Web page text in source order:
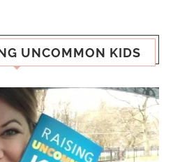
UNCOMMON KIDS